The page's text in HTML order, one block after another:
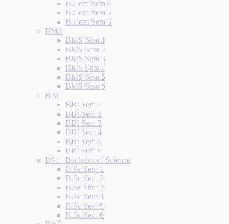
B.Com Sem 4
B.Com Sem 5
B.Com Sem 6
BMS
BMS Sem 1
BMS Sem 2
BMS Sem 3
BMS Sem 4
BMS Sem 5
BMS Sem 6
BBI
BBI Sem 1
BBI Sem 2
BBI Sem 3
BBI Sem 4
BBI Sem 5
BBI Sem 6
BSc - Bachelor of Science
B.Sc Sem 1
B.Sc Sem 2
B.Sc Sem 3
B.Sc Sem 4
B.Sc Sem 5
B.Sc Sem 6